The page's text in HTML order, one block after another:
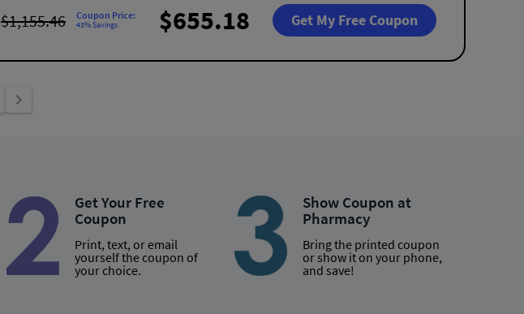
$1,155.46 Coupon Price:
43% Savings $655.18 Get My Free Coupon
Get Your Free
Coupon
Print, text, or email
yourself the coupon of
your choice.
Show Coupon at
Pharmacy
Bring the printed coupon
or show it on your phone,
and save!